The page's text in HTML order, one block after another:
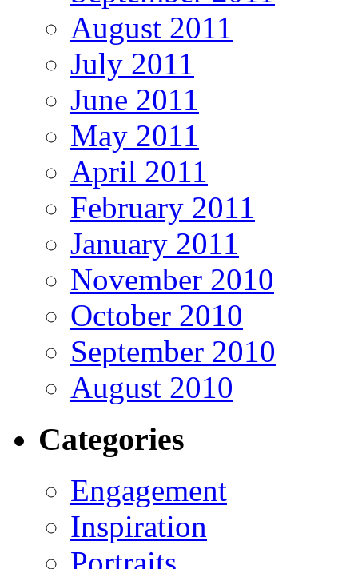
August 2011
July 2011
June 2011
May 2011
April 2011
February 2011
January 2011
November 2010
October 2010
September 2010
August 2010
Categories
Engagement
Inspiration